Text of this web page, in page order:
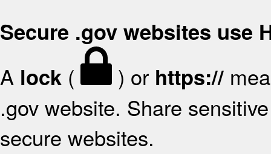
Secure .gov websites use
A lock ( ) or https://
.gov website. Share
secure websites.